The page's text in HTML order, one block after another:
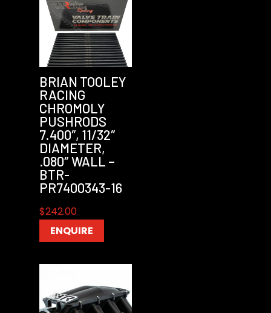
BRIAN TOOLEY
RACING
CHROMOLY
PUSHRODS
7.400″, 11/32″
DIAMETER,
.080″ WALL –
BTR-
PR7400343-16
$242.00
ENQUIRE